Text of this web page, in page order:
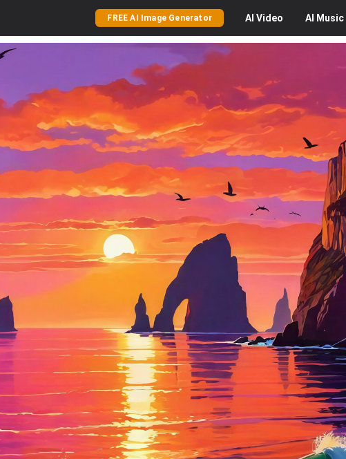
FREE AI Image Generator AI Video AI Music